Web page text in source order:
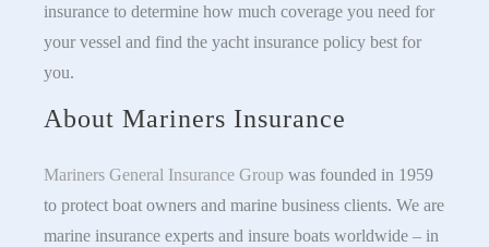
insurance to determine how much coverage you need for
your vessel and find the yacht insurance policy best for
you.
About Mariners Insurance
Mariners General Insurance Group was founded in 1959
to protect boat owners and marine business clients. We are
marine insurance experts and insure boats worldwide – in